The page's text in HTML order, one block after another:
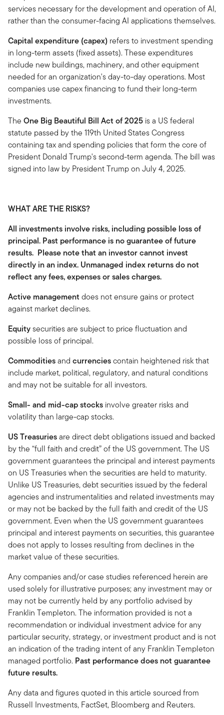
services necessary for the development and operation of AI,
rather than the consumer-facing AI applications themselves.
Capital expenditure (capex) refers to investment spending
in long-term assets (fixed assets). These expenditures
include new buildings, machinery, and other equipment
needed for an organization's day-to-day operations. Most
companies use capex financing to fund their long-term
investments.
The One Big Beautiful Bill Act of 2025 is a US federal
statute passed by the 119th United States Congress
containing tax and spending policies that form the core of
President Donald Trump's second-term agenda. The bill was
signed into law by President Trump on July 4, 2025.
WHAT ARE THE RISKS?
All investments involve risks, including possible loss of
principal. Past performance is no guarantee of future
results. Please note that an investor cannot invest
directly in an index. Unmanaged index returns do not
reflect any fees, expenses or sales charges.
Active management does not ensure gains or protect
against market declines.
Equitysecurities are subject to price fluctuation and
possible loss of principal.
Commoditiesand currenciescontain heightened risk that
include market, political, regulatory, and natural conditions
and may not be suitable for all investors.
Small- and mid-cap stocks involve greater risks and
volatility than large-cap stocks.
US Treasuriesare direct debt obligations issued and backed
by the “full faith and credit” of the US government. The US
government guarantees the principal and interest payments
on US Treasuries when the securities are held to maturity.
Unlike US Treasuries, debt securities issued by the federal
agencies and instrumentalities and related investments may
or may not be backed by the full faith and credit of the US
government. Even when the US government guarantees
principal and interest payments on securities, this guarantee
does not apply to losses resulting from declines in the
market value of these securities.
Any companies and/or case studies referenced herein are
used solely for illustrative purposes; any investment may or
may not be currently held by any portfolio advised by
Franklin Templeton. The information provided is not a
recommendation or individual investment advice for any
particular security, strategy, or investment product and is not
an indication of the trading intent of any Franklin Templeton
managed portfolio. Past performance does not guarantee
future results.
Any data and figures quoted in this article sourced from
Russell Investments, FactSet, Bloomberg and Reuters.